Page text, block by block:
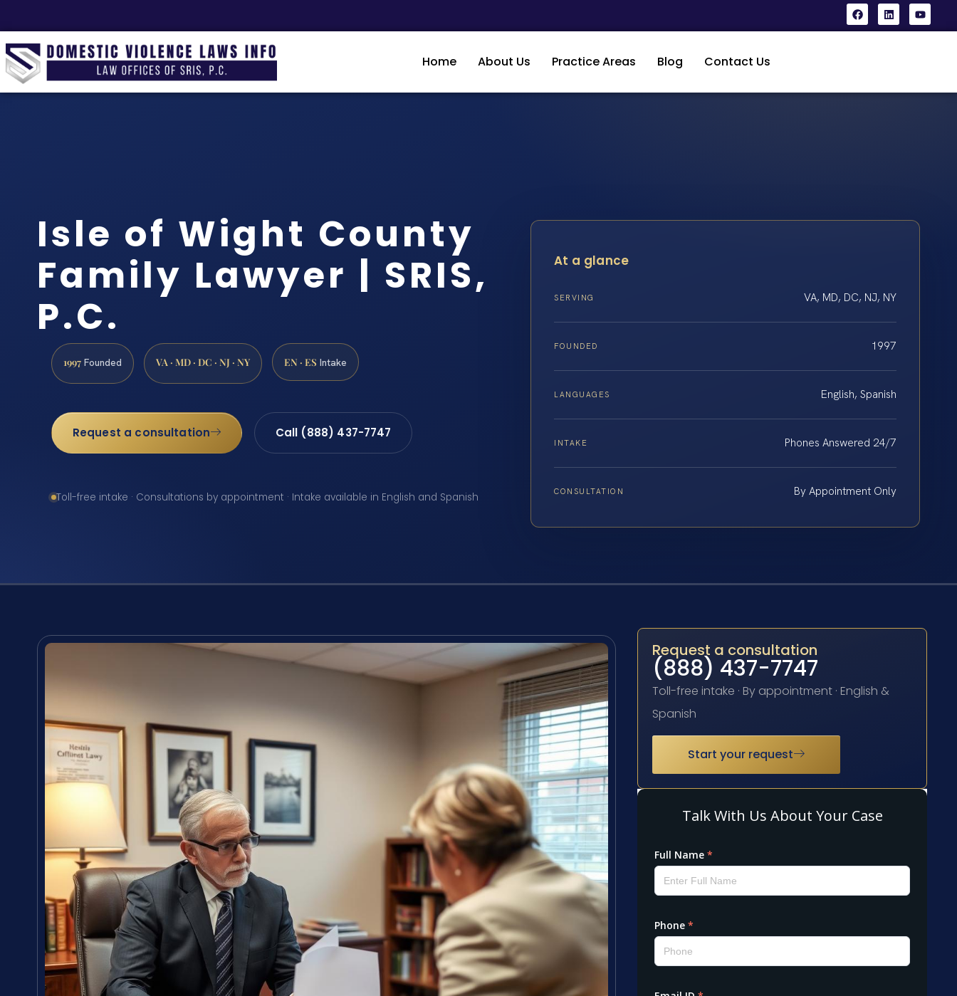
Home About Us Practice Areas Blog Contact Us
Isle of Wight County
Family Lawyer | SRIS,
P.C.
1997 Founded VA · MD · DC · NJ · NY EN · ES Intake
Request a consultation Call (888) 437-7747
Toll-free intake · Consultations by appointment · Intake available in English and Spanish
At a glance
SERVING VA, MD, DC, NJ, NY
FOUNDED 1997
LANGUAGES English, Spanish
INTAKE Phones Answered 24/7
CONSULTATION By Appointment Only
Request a consultation
(888) 437-7747
Toll-free intake · By appointment · English &
Spanish
Start your request